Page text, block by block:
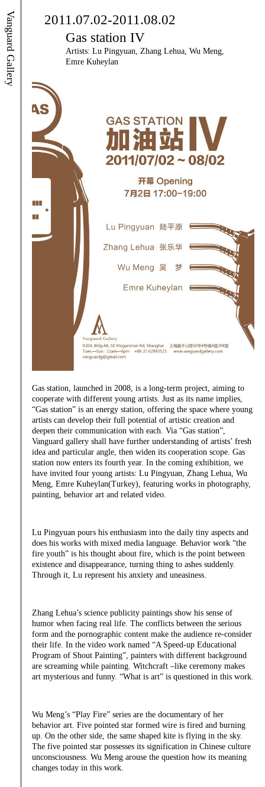
Vanguard Gallery
2011.07.02-2011.08.02
Gas station IV
Artists: Lu Pingyuan, Zhang Lehua, Wu Meng,
Emre Kuheylan
Gas station, launched in 2008, is a long-term project, aiming to
cooperate with different young artists. Just as its name implies,
“Gas station” is an energy station, offering the space where young
artists can develop their full potential of artistic creation and
deepen their communication with each. Via “Gas station”,
Vanguard gallery shall have further understanding of artists’ fresh
idea and particular angle, then widen its cooperation scope. Gas
station now enters its fourth year. In the coming exhibition, we
have invited four young artists: Lu Pingyuan, Zhang Lehua, Wu
Meng, Emre Kuheylan(Turkey), featuring works in photography,
painting, behavior art and related video.
Lu Pingyuan pours his enthusiasm into the daily tiny aspects and
does his works with mixed media language. Behavior work “the
fire youth” is his thought about fire, which is the point between
existence and disappearance, turning thing to ashes suddenly.
Through it, Lu represent his anxiety and uneasiness.
Zhang Lehua’s science publicity paintings show his sense of
humor when facing real life. The conflicts between the serious
form and the pornographic content make the audience re-consider
their life. In the video work named “A Speed-up Educational
Program of Shout Painting”, painters with different background
are screaming while painting. Witchcraft –like ceremony makes
art mysterious and funny. “What is art” is questioned in this work.
Wu Meng’s “Play Fire” series are the documentary of her
behavior art. Five pointed star formed wire is fired and burning
up. On the other side, the same shaped kite is flying in the sky.
The five pointed star possesses its signification in Chinese culture
unconsciousness. Wu Meng arouse the question how its meaning
changes today in this work.